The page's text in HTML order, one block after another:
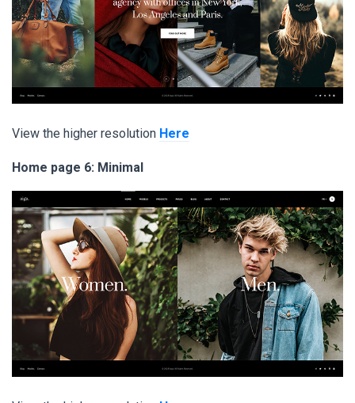
View the higher resolution Here
Home page 6: Minimal